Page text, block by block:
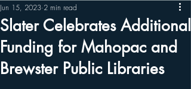
Slater Celebrates Additional
Funding for Mahopac and
Brewster Public Libraries
Jun 15, 2023 2 min read